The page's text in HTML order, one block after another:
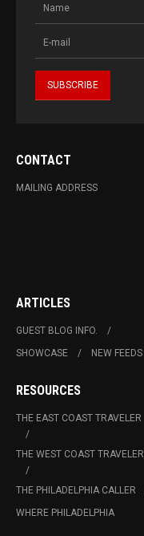
CONTACT
MAILING ADDRESS
ARTICLES
GUEST BLOG INFO.
SHOWCASE
NEW FEEDS
RESOURCES
THE EAST COAST TRAVELER
THE WEST COAST TRAVELER
THE PHILADELPHIA CALLER
WHERE PHILADELPHIA